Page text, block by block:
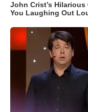
John Crist’s
You Laughing Out